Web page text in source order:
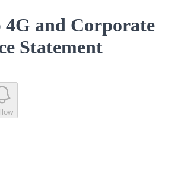
and Corporate
Statement